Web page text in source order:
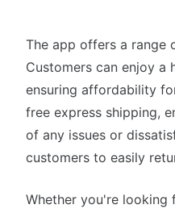
The app offers a range
Customers can enjoy a
ensuring affordability
free express shipping,
of any issues or
customers to easily
Whether you're